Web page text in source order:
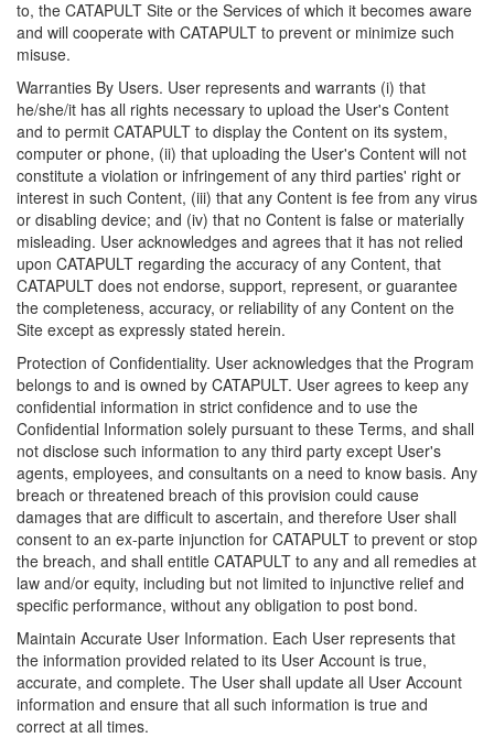
to, the CATAPULT Site or the Services of which it becomes aware
and will cooperate with CATAPULT to prevent or minimize such
misuse.
Warranties By Users. User represents and warrants (i) that
he/she/it has all rights necessary to upload the User's Content
and to permit CATAPULT to display the Content on its system,
computer or phone, (ii) that uploading the User's Content will not
constitute a violation or infringement of any third parties' right or
interest in such Content, (iii) that any Content is fee from any virus
or disabling device; and (iv) that no Content is false or materially
misleading. User acknowledges and agrees that it has not relied
upon CATAPULT regarding the accuracy of any Content, that
CATAPULT does not endorse, support, represent, or guarantee
the completeness, accuracy, or reliability of any Content on the
Site except as expressly stated herein.
Protection of Confidentiality. User acknowledges that the Program
belongs to and is owned by CATAPULT. User agrees to keep any
confidential information in strict confidence and to use the
Confidential Information solely pursuant to these Terms, and shall
not disclose such information to any third party except User's
agents, employees, and consultants on a need to know basis. Any
breach or threatened breach of this provision could cause
damages that are difficult to ascertain, and therefore User shall
consent to an ex-parte injunction for CATAPULT to prevent or stop
the breach, and shall entitle CATAPULT to any and all remedies at
law and/or equity, including but not limited to injunctive relief and
specific performance, without any obligation to post bond.
Maintain Accurate User Information. Each User represents that
the information provided related to its User Account is true,
accurate, and complete. The User shall update all User Account
information and ensure that all such information is true and
correct at all times.